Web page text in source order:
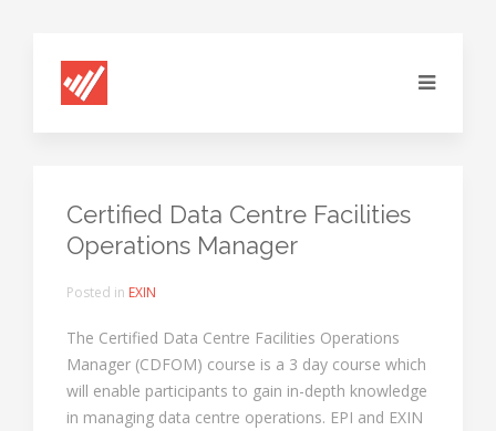
Certified Data Centre Facilities
Operations Manager
Posted in EXIN
The Certified Data Centre Facilities Operations
Manager (CDFOM) course is a 3 day course which
will enable participants to gain in-depth knowledge
in managing data centre operations. EPI and EXIN